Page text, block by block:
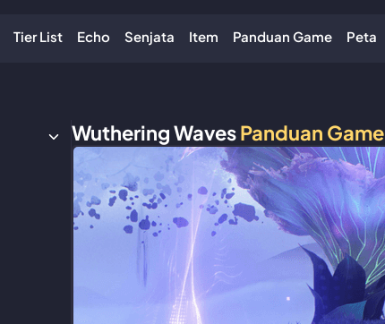
Tier List Echo Senjata Item Panduan Game Peta
Wuthering WavesPanduan Game